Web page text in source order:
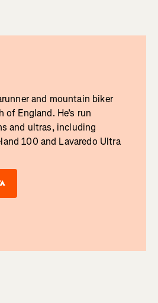
and mountain biker
England. He’s run
and ultras, including
100 and Lavaredo Ultra